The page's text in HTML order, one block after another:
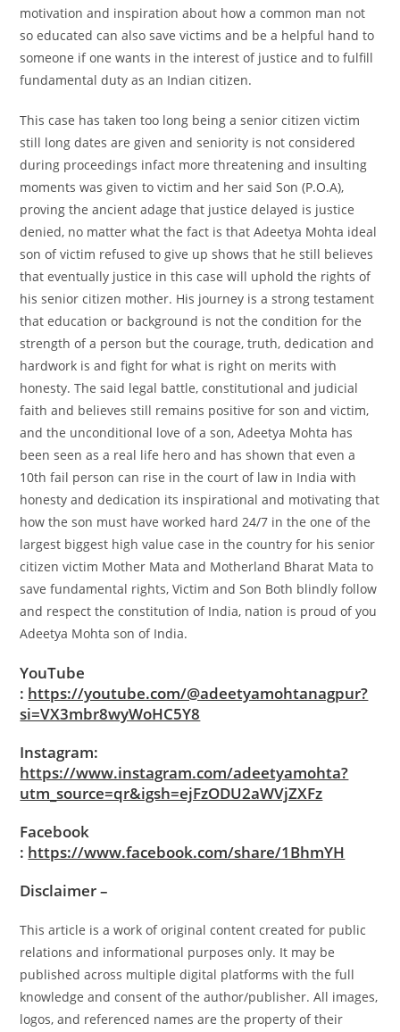
motivation and inspiration about how a common man not
so educated can also save victims and be a helpful hand to
someone if one wants in the interest of justice and to fulfill
fundamental duty as an Indian citizen.
This case has taken too long being a senior citizen victim
still long dates are given and seniority is not considered
during proceedings infact more threatening and insulting
moments was given to victim and her said Son (P.O.A),
proving the ancient adage that justice delayed is justice
denied, no matter what the fact is that Adeetya Mohta ideal
son of victim refused to give up shows that he still believes
that eventually justice in this case will uphold the rights of
his senior citizen mother. His journey is a strong testament
that education or background is not the condition for the
strength of a person but the courage, truth, dedication and
hardwork is and fight for what is right on merits with
honesty. The said legal battle, constitutional and judicial
faith and believes still remains positive for son and victim,
and the unconditional love of a son, Adeetya Mohta has
been seen as a real life hero and has shown that even a
10th fail person can rise in the court of law in India with
honesty and dedication its inspirational and motivating that
how the son must have worked hard 24/7 in the one of the
largest biggest high value case in the country for his senior
citizen victim Mother Mata and Motherland Bharat Mata to
save fundamental rights, Victim and Son Both blindly follow
and respect the constitution of India, nation is proud of you
Adeetya Mohta son of India.
YouTube
: https://youtube.com/@adeetyamohtanagpur?
si=VX3mbr8wyWoHC5Y8
Instagram:
https://www.instagram.com/adeetyamohta?
utm_source=qr&igsh=ejFzODU2aWVjZXFz
Facebook
: https://www.facebook.com/share/1BhmYH
Disclaimer –
This article is a work of original content created for public
relations and informational purposes only. It may be
published across multiple digital platforms with the full
knowledge and consent of the author/publisher. All images,
logos, and referenced names are the property of their